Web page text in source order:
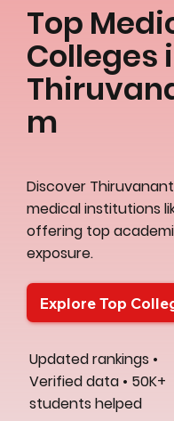
Top
Colleges
m
Discover
medical institutions
offering top
exposure.
Explore Top
Updated rankings •
Verified data • 50K+
students helped